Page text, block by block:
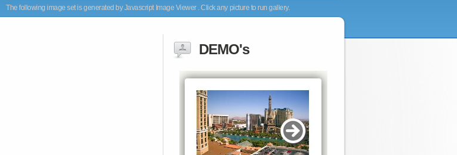
The following image set is generated by Javascript Image Viewer . Click any picture to run gallery.
DEMO's